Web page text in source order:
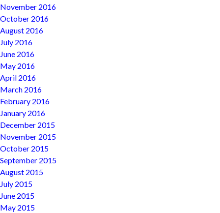
November 2016
October 2016
August 2016
July 2016
June 2016
May 2016
April 2016
March 2016
February 2016
January 2016
December 2015
November 2015
October 2015
September 2015
August 2015
July 2015
June 2015
May 2015